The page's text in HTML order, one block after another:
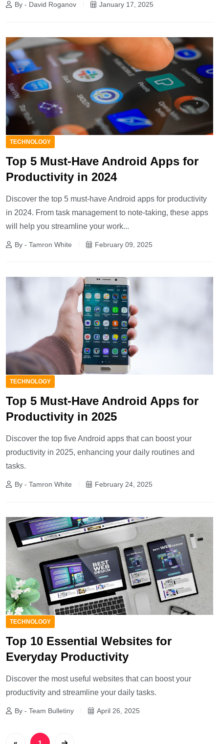
By - David Roganov January 17, 2025
TECHNOLOGY
Top 5 Must-Have Android Apps for
Productivity in 2024
Discover the top 5 must-have Android apps for productivity
in 2024. From task management to note-taking, these apps
will help you streamline your work...
By - Tamron White February 09, 2025
TECHNOLOGY
Top 5 Must-Have Android Apps for
Productivity in 2025
Discover the top five Android apps that can boost your
productivity in 2025, enhancing your daily routines and
tasks.
By - Tamron White February 24, 2025
TECHNOLOGY
Top 10 Essential Websites for
Everyday Productivity
Discover the most useful websites that can boost your
productivity and streamline your daily tasks.
By - Team Bulletiny April 26, 2025